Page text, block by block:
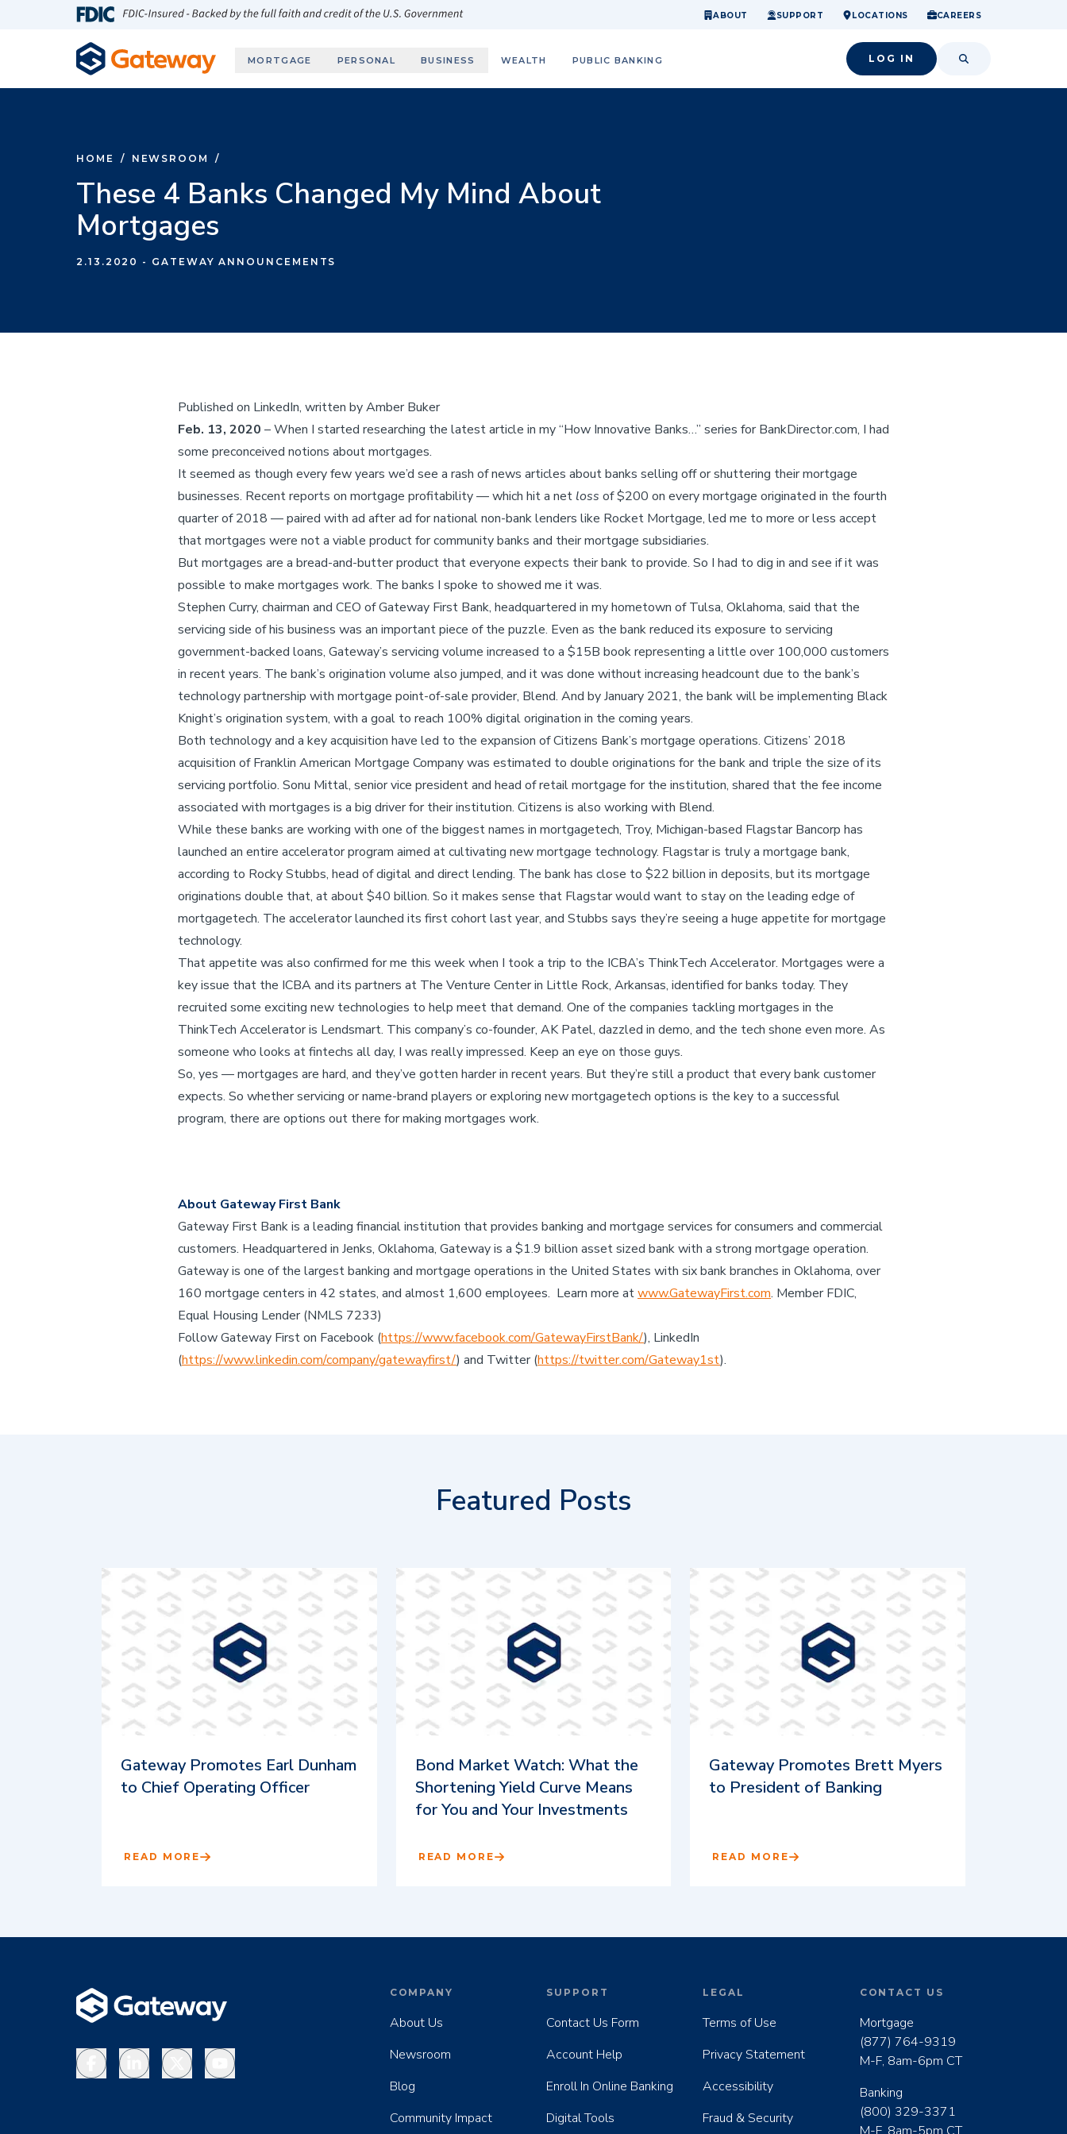
Skip to main content
ABOUT SUPPORT LOCATIONS CAREERS
MORTGAGE
home.
PERSONAL
financial confidence.
BUSINESS
so small success.
WEALTH PUBLIC BANKING LOG IN SEARCH
HOME / NEWSROOM /
These 4 Banks Changed My Mind About
Mortgages
2.13.2020 - GATEWAY ANNOUNCEMENTS
Published on LinkedIn, written by Amber Buker
Feb. 13, 2020 – When I started researching the latest article in my “How Innovative Banks…” series for BankDirector.com, I had
some preconceived notions about mortgages.
It seemed as though every few years we’d see a rash of news articles about banks selling off or shuttering their mortgage
businesses. Recent reports on mortgage profitability — which hit a net loss of $200 on every mortgage originated in the fourth
quarter of 2018 — paired with ad after ad for national non-bank lenders like Rocket Mortgage, led me to more or less accept
that mortgages were not a viable product for community banks and their mortgage subsidiaries.
But mortgages are a bread-and-butter product that everyone expects their bank to provide. So I had to dig in and see if it was
possible to make mortgages work. The banks I spoke to showed me it was.
Stephen Curry, chairman and CEO of Gateway First Bank, headquartered in my hometown of Tulsa, Oklahoma, said that the
servicing side of his business was an important piece of the puzzle. Even as the bank reduced its exposure to servicing
government-backed loans, Gateway’s servicing volume increased to a $15B book representing a little over 100,000 customers
in recent years. The bank’s origination volume also jumped, and it was done without increasing headcount due to the bank’s
technology partnership with mortgage point-of-sale provider, Blend. And by January 2021, the bank will be implementing Black
Knight’s origination system, with a goal to reach 100% digital origination in the coming years.
Both technology and a key acquisition have led to the expansion of Citizens Bank’s mortgage operations. Citizens’ 2018
acquisition of Franklin American Mortgage Company was estimated to double originations for the bank and triple the size of its
servicing portfolio. Sonu Mittal, senior vice president and head of retail mortgage for the institution, shared that the fee income
associated with mortgages is a big driver for their institution. Citizens is also working with Blend.
While these banks are working with one of the biggest names in mortgagetech, Troy, Michigan-based Flagstar Bancorp has
launched an entire accelerator program aimed at cultivating new mortgage technology. Flagstar is truly a mortgage bank,
according to Rocky Stubbs, head of digital and direct lending. The bank has close to $22 billion in deposits, but its mortgage
originations double that, at about $40 billion. So it makes sense that Flagstar would want to stay on the leading edge of
mortgagetech. The accelerator launched its first cohort last year, and Stubbs says they’re seeing a huge appetite for mortgage
technology.
That appetite was also confirmed for me this week when I took a trip to the ICBA’s ThinkTech Accelerator. Mortgages were a
key issue that the ICBA and its partners at The Venture Center in Little Rock, Arkansas, identified for banks today. They
recruited some exciting new technologies to help meet that demand. One of the companies tackling mortgages in the
ThinkTech Accelerator is Lendsmart. This company’s co-founder, AK Patel, dazzled in demo, and the tech shone even more. As
someone who looks at fintechs all day, I was really impressed. Keep an eye on those guys.
So, yes — mortgages are hard, and they’ve gotten harder in recent years. But they’re still a product that every bank customer
expects. So whether servicing or name-brand players or exploring new mortgagetech options is the key to a successful
program, there are options out there for making mortgages work.
About Gateway First Bank
Gateway First Bank is a leading financial institution that provides banking and mortgage services for consumers and commercial
customers. Headquartered in Jenks, Oklahoma, Gateway is a $1.9 billion asset sized bank with a strong mortgage operation.
Gateway is one of the largest banking and mortgage operations in the United States with six bank branches in Oklahoma, over
160 mortgage centers in 42 states, and almost 1,600 employees. Learn more atwww.GatewayFirst.com. Member FDIC,
Equal Housing Lender (NMLS 7233)
Follow Gateway First on Facebook (https://www.facebook.com/GatewayFirstBank/), LinkedIn
(https://www.linkedin.com/company/gatewayfirst/) and Twitter (https://twitter.com/Gateway1st).
Featured Posts
Gateway Promotes Earl Dunham
to Chief Operating Officer
READ MORE
Bond Market Watch: What the
Shortening Yield Curve Means
for You and Your Investments
READ MORE
Gateway Promotes Brett Myers
to President of Banking
READ MORE
FacebookLinkedInX YouTube
COMPANY
About Us
Newsroom
Blog
Community Impact
SUPPORT
Contact Us Form
Account Help
Enroll In Online Banking
Digital Tools
LEGAL
Terms of Use
Privacy Statement
Accessibility
Fraud & Security
CONTACT US
Mortgage
(877) 764-9319
M-F, 8am-6pm CT
Banking
(800) 329-3371